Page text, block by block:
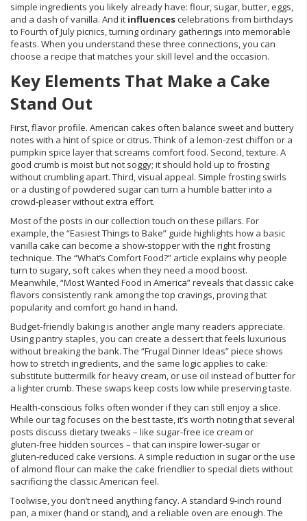
simple ingredients you likely already have: flour, sugar, butter, eggs,
and a dash of vanilla. And it influencescelebrations from birthdays
to Fourth of July picnics, turning ordinary gatherings into memorable
feasts. When you understand these three connections, you can
choose a recipe that matches your skill level and the occasion.
Key Elements That Make a Cake
Stand Out
First, flavor profile. American cakes often balance sweet and buttery
notes with a hint of spice or citrus. Think of a lemon‑zest chiffon or a
pumpkin spice layer that screams comfort food. Second, texture. A
good crumb is moist but not soggy; it should hold up to frosting
without crumbling apart. Third, visual appeal. Simple frosting swirls
or a dusting of powdered sugar can turn a humble batter into a
crowd‑pleaser without extra effort.
Most of the posts in our collection touch on these pillars. For
example, the “Easiest Things to Bake” guide highlights how a basic
vanilla cake can become a show‑stopper with the right frosting
technique. The “What’s Comfort Food?” article explains why people
turn to sugary, soft cakes when they need a mood boost.
Meanwhile, “Most Wanted Food in America” reveals that classic cake
flavors consistently rank among the top cravings, proving that
popularity and comfort go hand in hand.
Budget‑friendly baking is another angle many readers appreciate.
Using pantry staples, you can create a dessert that feels luxurious
without breaking the bank. The “Frugal Dinner Ideas” piece shows
how to stretch ingredients, and the same logic applies to cake:
substitute buttermilk for heavy cream, or use oil instead of butter for
a lighter crumb. These swaps keep costs low while preserving taste.
Health‑conscious folks often wonder if they can still enjoy a slice.
While our tag focuses on the best taste, it’s worth noting that several
posts discuss dietary tweaks – like sugar‑free ice cream or
gluten‑free hidden sources – that can inspire lower‑sugar or
gluten‑reduced cake versions. A simple reduction in sugar or the use
of almond flour can make the cake friendlier to special diets without
sacrificing the classic American feel.
Toolwise, you don’t need anything fancy. A standard 9‑inch round
pan, a mixer (hand or stand), and a reliable oven are enough. The